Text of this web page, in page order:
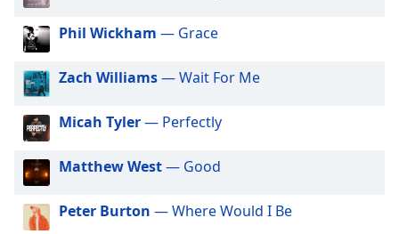
modal
window.
Beginning
window.
Escape
cancel
and
close
Phil Wickham — Grace
Zach Williams— Wait For Me
Micah Tyler— Perfectly
Matthew West— Good
Peter Burton — Where Would I Be